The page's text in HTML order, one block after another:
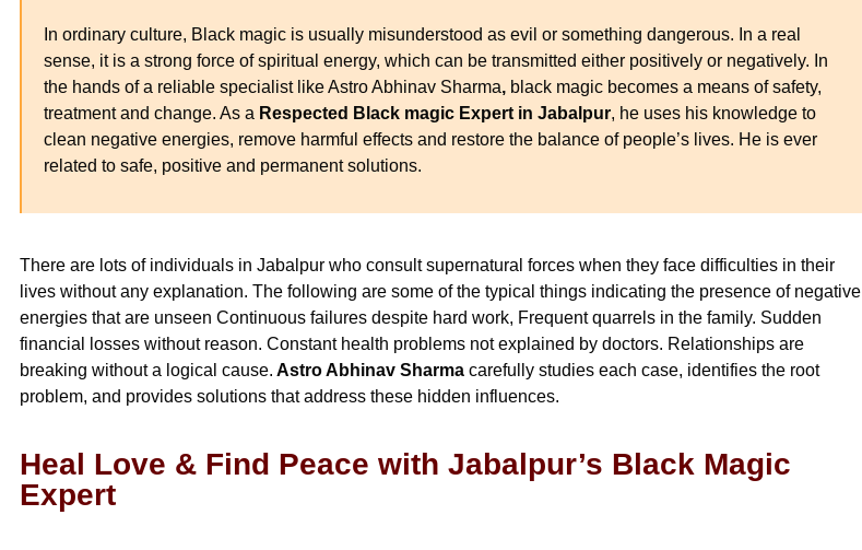
In ordinary culture, Black magic is usually misunderstood as evil or something dangerous. In a real
sense, it is a strong force of spiritual energy, which can be transmitted either positively or negatively. In
the hands of a reliable specialist like Astro Abhinav Sharma, black magic becomes a means of safety,
treatment and change. As a Respected Black magic Expert in Jabalpur, he uses his knowledge to
clean negative energies, remove harmful effects and restore the balance of people’s lives. He is ever
related to safe, positive and permanent solutions.
There are lots of individuals in Jabalpur who consult supernatural forces when they face difficulties in their
lives without any explanation. The following are some of the typical things indicating the presence of negative
energies that are unseen Continuous failures despite hard work, Frequent quarrels in the family. Sudden
financial losses without reason. Constant health problems not explained by doctors. Relationships are
breaking without a logical cause. Astro Abhinav Sharma carefully studies each case, identifies the root
problem, and provides solutions that address these hidden influences.
Heal Love & Find Peace with Jabalpur’s Black Magic
Expert